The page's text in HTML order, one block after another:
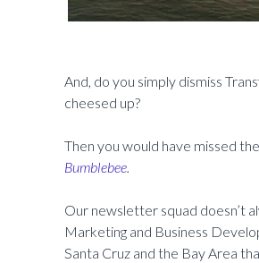
And, do you simply dismiss
cheesed up?
Then you would have missed
Bumblebee.
Our newsletter squad doesn’t
Marketing and Business
Santa Cruz and the Bay Area